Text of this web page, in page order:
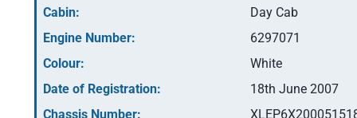
Cabin:
Day Cab
Engine Number:
6297071
Colour:
White
Date of Registration:
18th June 2007
Chassis Number: